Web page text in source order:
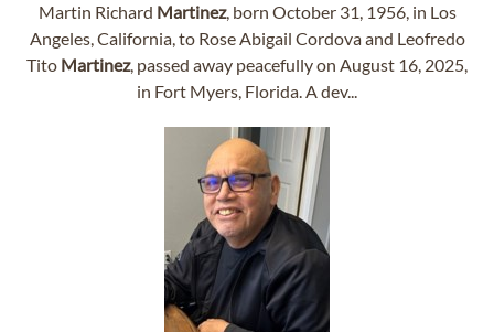
Martin Richard Martinez, born October 31, 1956, in Los
Angeles, California, to Rose Abigail Cordova and Leofredo
Tito Martinez, passed away peacefully on August 16, 2025,
in Fort Myers, Florida. A dev...